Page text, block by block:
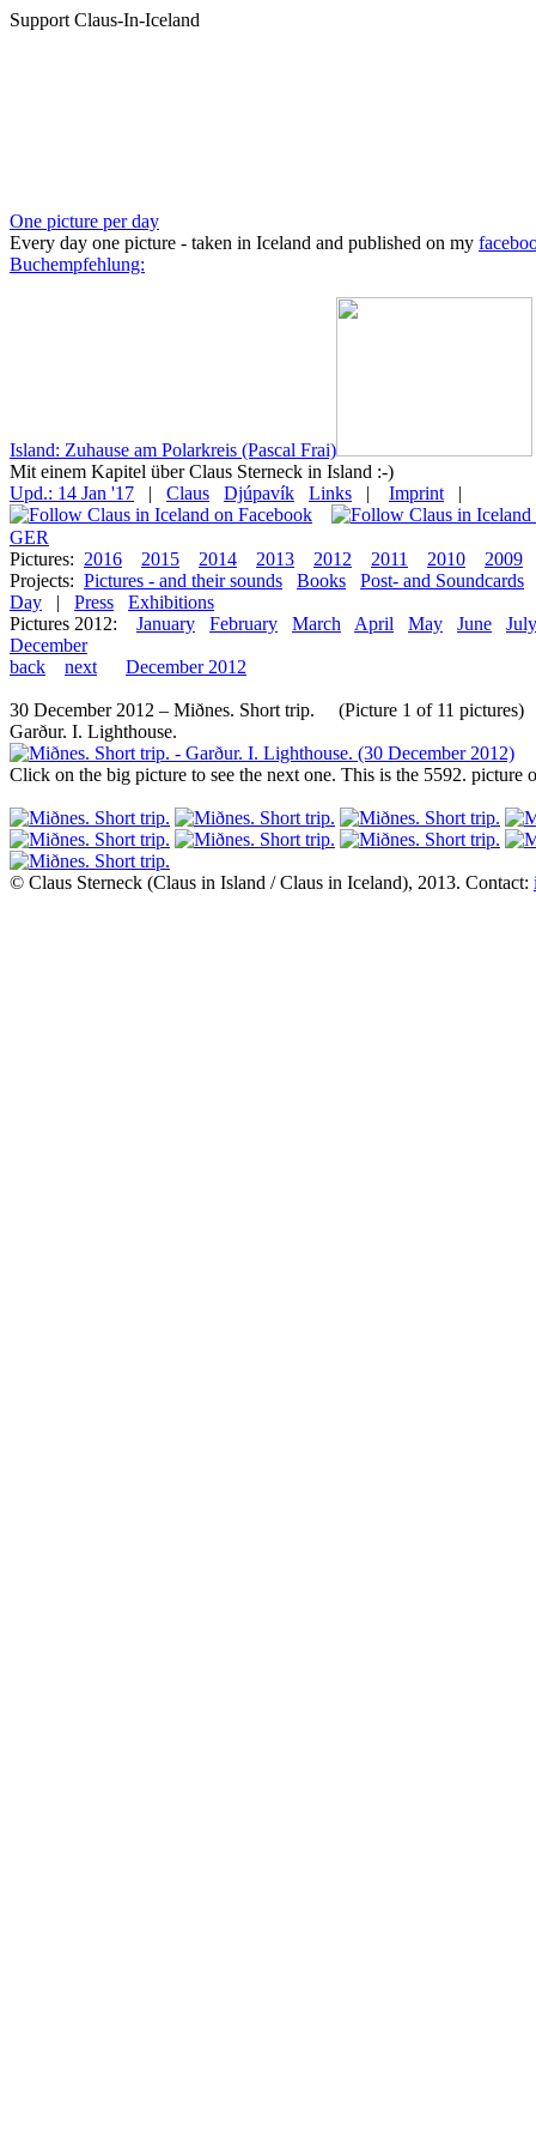
Support Claus-In-Iceland
One picture per day
Every day one picture - taken in Iceland and published on my
Buchempfehlung:
Island: Zuhause am Polarkreis (Pascal Frai)
Mit einem Kapitel über Claus Sterneck in Island :-)
Upd.: 14 Jan '17
| Claus Djúpavík Links | Imprint |
GER
Pictures: 2016 2015 2014 2013 2012 2011 2010
2009
Projects: Pictures - and their sounds Books
Post- and Soundcards
Day
| Press
Exhibitions
Pictures 2012:
January February March April May June
July
December
back
next December 2012
30 December 2012 – Miðnes. Short trip. (Picture 1 of 11 pictures)
Garður. I. Lighthouse.
Click on the big picture to see the next one. This is the 5592. picture
© Claus Sterneck (Claus in Island / Claus in Iceland), 2013. Contact: